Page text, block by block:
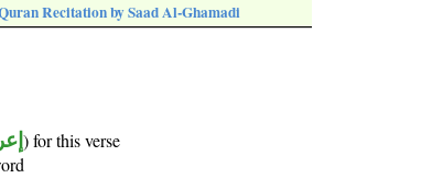
Recitation by Saad Al-Ghamadi
) for this verse